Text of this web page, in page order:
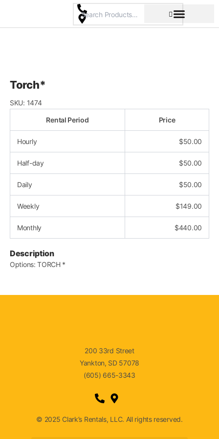
content
Torch*
SKU: 1474
Rental Period Price
Hourly $50.00
Half-day $50.00
Daily $50.00
Weekly $149.00
Monthly $440.00
Description
Options: TORCH *
200 33rd Street
Yankton, SD 57078
(605) 665-3343
© 2025 Clark’s Rentals, LLC. All rights reserved.